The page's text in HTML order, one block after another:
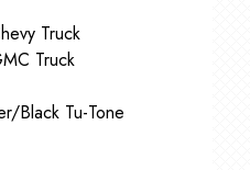
Truck
Truck
Black Tu-Tone